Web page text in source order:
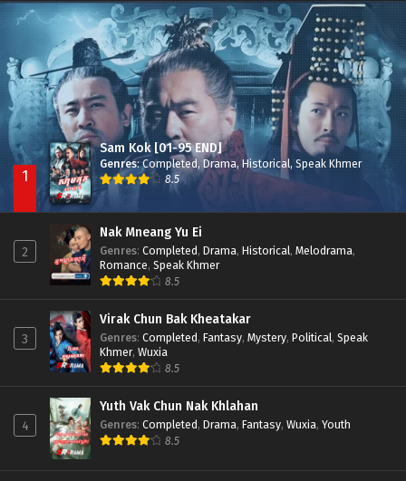
Besdong Cham Sne 2018-Here to Heart Episode 05
1
Sam Kok [01-95 END]
Genres:Completed, Drama,Historical, Speak Khmer
8.5
2
Nak Mneang Yu Ei
Genres: Completed, Drama, Historical, Melodrama,
Romance, Speak Khmer
8.5
3
Virak Chun Bak Kheatakar
Genres: Completed, Fantasy, Mystery, Political, Speak
Khmer, Wuxia
8.5
4
Yuth Vak Chun Nak Khlahan
Genres: Completed, Drama, Fantasy, Wuxia, Youth
8.5